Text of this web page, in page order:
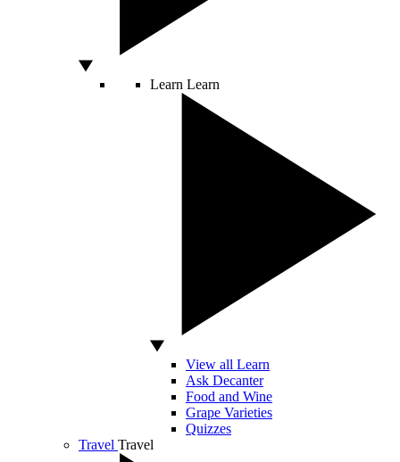
Learn Learn
View all Learn
Ask Decanter
Food and Wine
Grape Varieties
Quizzes
Travel Travel